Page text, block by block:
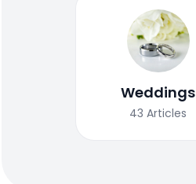
Weddings
43 Articles